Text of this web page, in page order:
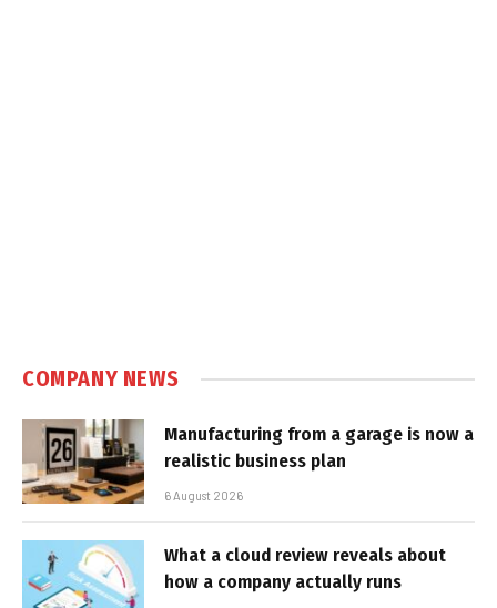
COMPANY NEWS
Manufacturing from a garage is now a
realistic business plan
6 August 2026
What a cloud review reveals about
how a company actually runs